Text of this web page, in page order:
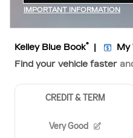
IMPORTANT INFORMATION